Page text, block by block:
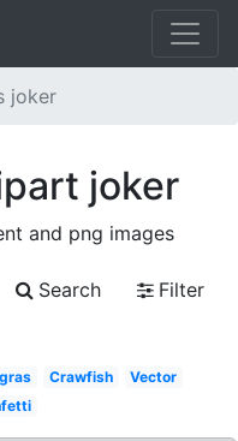
joker
joker
and png images
Search
Filter
Crawfish
Vector